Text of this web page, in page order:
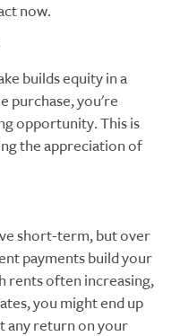
now.
builds equity in a
purchase, you're
opportunity. This is
the appreciation of
short-term, but over
payments build your
rents often increasing,
you might end up
any return on your